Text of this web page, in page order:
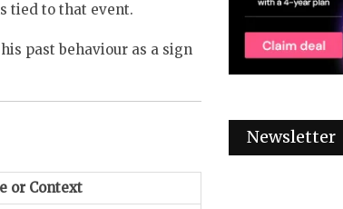
tied to that event.
past behaviour as a sign
or Context
Newsletter